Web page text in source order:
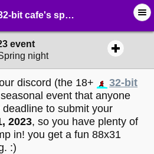
cafe's spring 2023 event - ☑︎ ∙ Greetings & News - MelonLand Forum
event
night
discord (the 18+
32-bit
event that anyone
to submit your
2023, so you have plenty of
in! you get a fun 88x31
:)